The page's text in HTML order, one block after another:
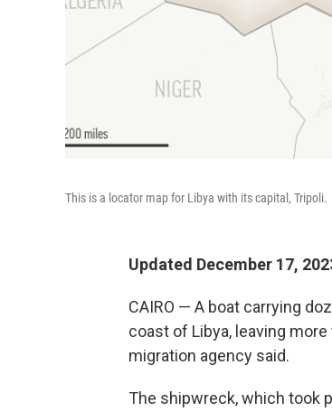
This is a locator map for Libya with its capital, Tripoli.
Updated December 17,
CAIRO — A boat carrying
coast of Libya, leaving
migration agency said.
The shipwreck, which took